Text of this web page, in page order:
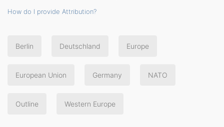
How do I provide Attribution?
Berlin Deutschland Europe
European Union Germany NATO
Outline Western Europe